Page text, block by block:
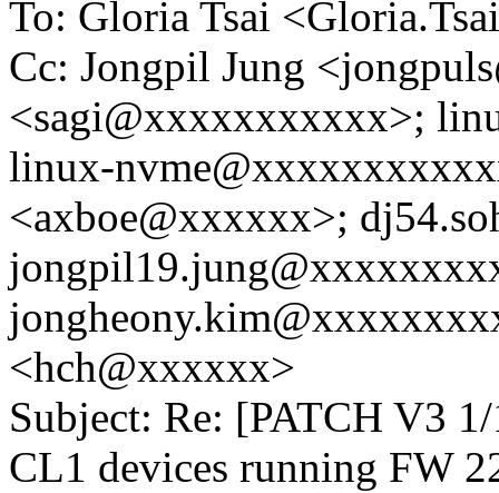
To: Gloria Tsai
Cc: Jongpil Jung
<sagi@xxxxxxxxxxx>;
linux-
<axboe@xxxxxx>;
<hch@xxxxxx>
Subject: Re: [PATCH V3
CL1 devices running FW